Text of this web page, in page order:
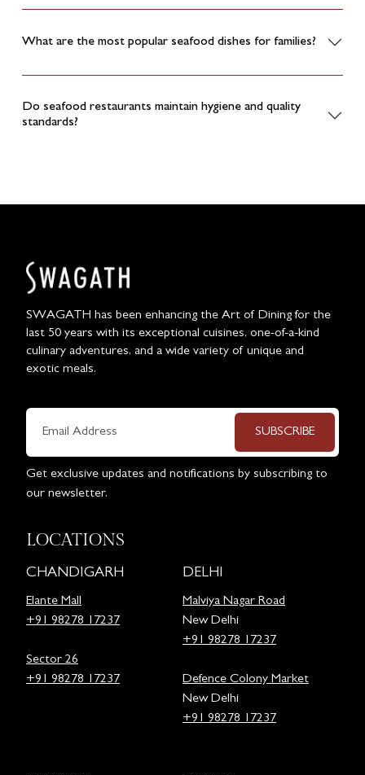
What are the most popular seafood dishes for families?
Do seafood restaurants maintain hygiene and quality
standards?
SWAGATH has been enhancing the Art of Dining for the
last 50 years with its exceptional cuisines, one-of-a-kind
culinary adventures, and a wide variety of unique and
exotic meals.
SUBSCRIBE
Get exclusive updates and notifications by subscribing to
our newsletter.
LOCATIONS
CHANDIGARH
Elante Mall
+91 98278 17237
Sector 26
+91 98278 17237
DELHI
Malviya Nagar Road
New Delhi
+91 98278 17237
Defence Colony Market
New Delhi
+91 98278 17237